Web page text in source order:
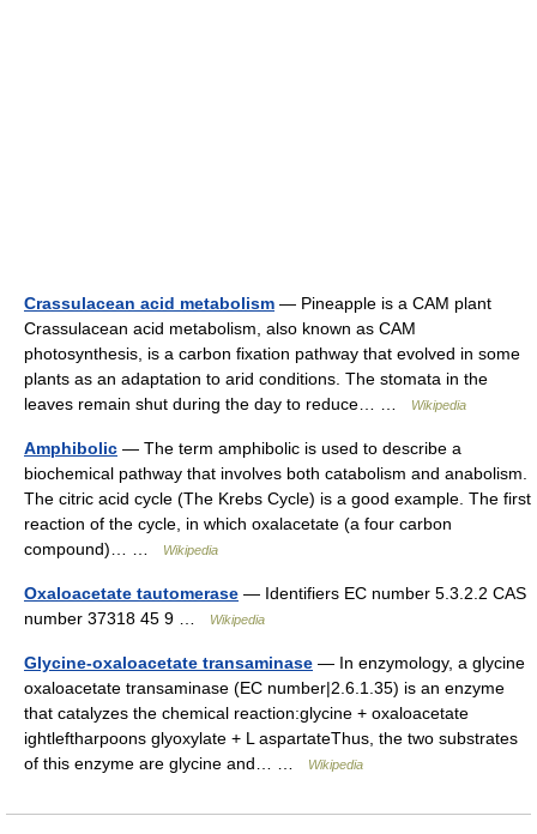
Crassulacean acid metabolism — Pineapple is a CAM plant
Crassulacean acid metabolism, also known as CAM
photosynthesis, is a carbon fixation pathway that evolved in some
plants as an adaptation to arid conditions. The stomata in the
leaves remain shut during the day to reduce… …
Wikipedia
Amphibolic — The term amphibolic is used to describe a
biochemical pathway that involves both catabolism and anabolism.
The citric acid cycle (The Krebs Cycle) is a good example. The first
reaction of the cycle, in which oxalacetate (a four carbon
compound)… …
Wikipedia
Oxaloacetate tautomerase — Identifiers EC number 5.3.2.2 CAS
number 37318 45 9 …
Wikipedia
Glycine-oxaloacetate transaminase — In enzymology, a glycine
oxaloacetate transaminase (EC number|2.6.1.35) is an enzyme
that catalyzes the chemical reaction:glycine + oxaloacetate
ightleftharpoons glyoxylate + L aspartateThus, the two substrates
of this enzyme are glycine and… …
Wikipedia